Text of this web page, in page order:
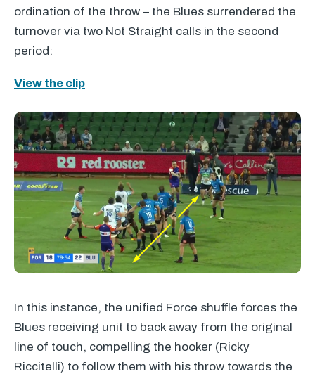
ordination of the throw – the Blues surrendered the
turnover via two Not Straight calls in the second
period:
View the clip
In this instance, the unified Force shuffle forces the
Blues receiving unit to back away from the original
line of touch, compelling the hooker (Ricky
Riccitelli) to follow them with his throw towards the